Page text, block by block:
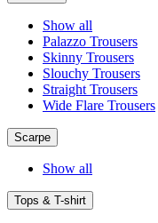
Show all
Palazzo Trousers
Skinny Trousers
Slouchy Trousers
Straight Trousers
Wide Flare Trousers
Scarpe
Show all
Tops & T-shirt